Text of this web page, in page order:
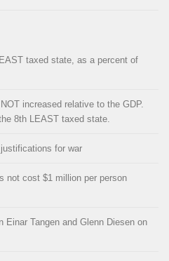
taxed state, as a percent of
increased relative to the GDP.
8th LEAST taxed state.
for war
not cost $1 million per person
Einar Tangen and Glenn Diesen on